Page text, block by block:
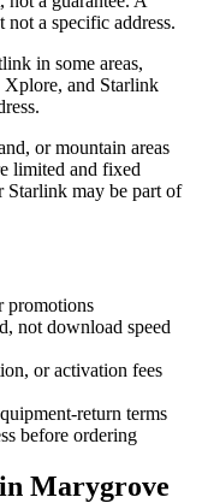
a specific address.
in some areas,
Xplore, and Starlink
or mountain areas
limited and fixed
may be part of
promotions
not download speed
or activation fees
return terms
before ordering
Marygrove